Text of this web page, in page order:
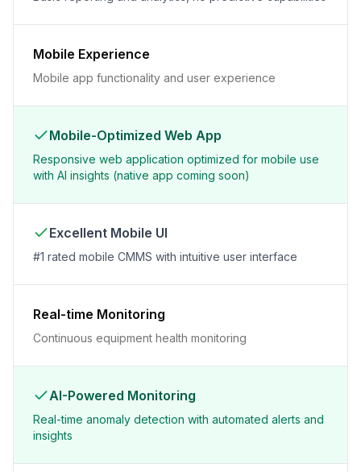
Mobile Experience
Mobile app functionality and user experience
Mobile-Optimized Web App
Responsive web application optimized for mobile use
with AI insights (native app coming soon)
Excellent Mobile UI
#1 rated mobile CMMS with intuitive user interface
Real-time Monitoring
Continuous equipment health monitoring
AI-Powered Monitoring
Real-time anomaly detection with automated alerts and
insights